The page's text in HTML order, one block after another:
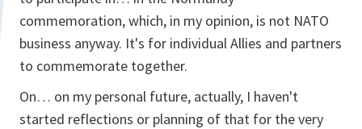
commemoration, which, in my opinion, is not NATO
business anyway. It's for individual Allies and partners
to commemorate together.
On… on my personal future, actually, I haven't
started reflections or planning of that for the very